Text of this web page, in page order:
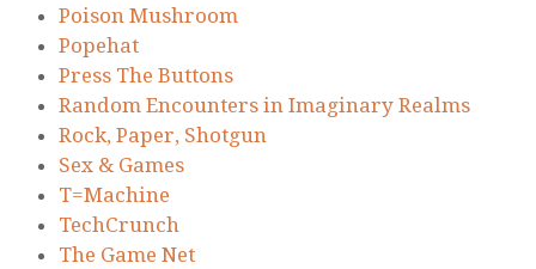
Poison Mushroom
Popehat
Press The Buttons
Random Encounters in Imaginary Realms
Rock, Paper, Shotgun
Sex & Games
T=Machine
TechCrunch
The Game Net